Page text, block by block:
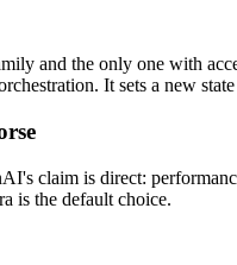
and the only one with
It sets a new
claim is direct:
is the default choice.